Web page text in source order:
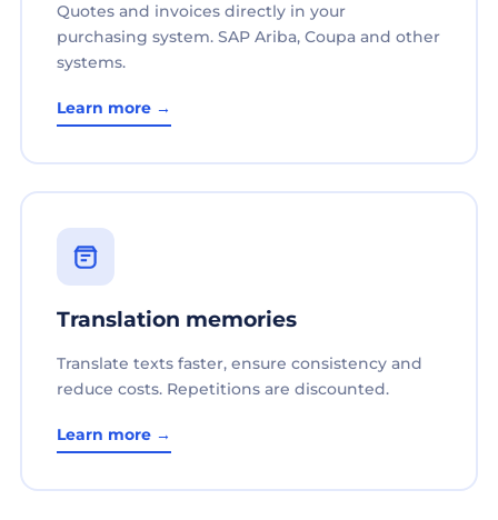
Quotes and invoices directly in your
purchasing system. SAP Ariba, Coupa and other
systems.
Learn more →
Translation memories
Translate texts faster, ensure consistency and
reduce costs. Repetitions are discounted.
Learn more →